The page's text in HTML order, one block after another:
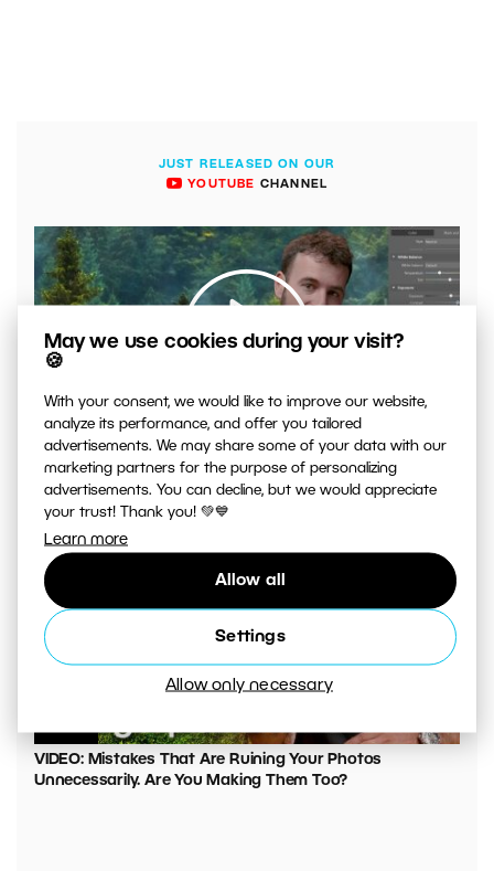
May we use cookies during your visit?
🍪
With your consent, we would like to improve our website,
analyze its performance, and offer you tailored
advertisements. We may share some of your data with our
marketing partners for the purpose of personalizing
advertisements. You can decline, but we would appreciate
your trust! Thank you! 💚💙
Learn more
Allow all
Settings
Allow only necessary
JUST RELEASED ON OUR
YOUTUBE CHANNEL
00:04:41
VIDEO: What to Watch Out for When Adjusting Contrast
in Your Photos
VIDEO: Mistakes That Are Ruining Your Photos
Unnecessarily. Are You Making Them Too?